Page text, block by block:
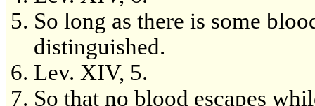
So long as there is some
distinguished.
Lev. XIV, 5.
So that no blood escapes